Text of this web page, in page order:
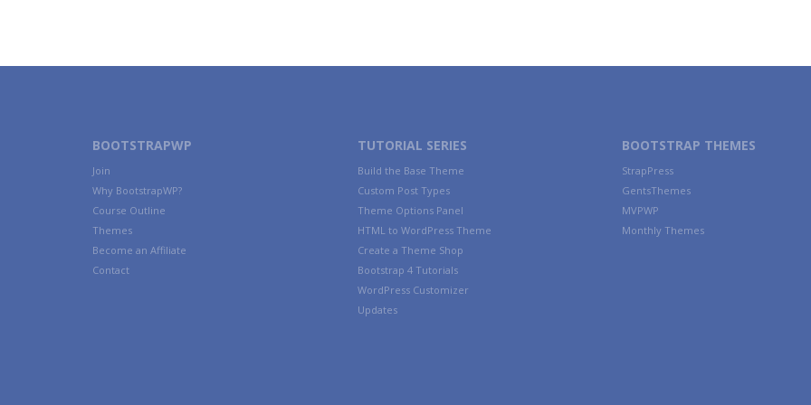
BOOTSTRAPWP
Join
Why BootstrapWP?
Course Outline
Themes
Become an Affiliate
Contact
TUTORIAL SERIES
Build the Base Theme
Custom Post Types
Theme Options Panel
HTML to WordPress Theme
Create a Theme Shop
Bootstrap 4 Tutorials
WordPress Customizer
Updates
BOOTSTRAP THEMES
StrapPress
GentsThemes
MVPWP
Monthly Themes